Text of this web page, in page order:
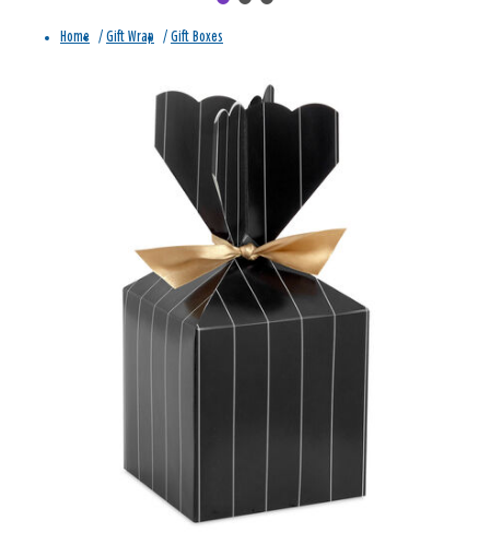
Home / Gift Wrap / Gift Boxes